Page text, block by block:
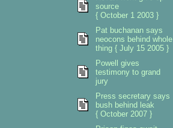
source
{ October 1 2003 }
Pat buchanan says
neocons behind whole
thing { July 15 2005 }
Powell gives
testimony to grand
jury
Press secretary says
bush behind leak
{ October 2007 }